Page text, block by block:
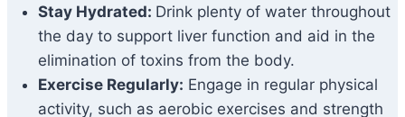
Stay Hydrated: Drink plenty of water throughout
the day to support liver function and aid in the
elimination of toxins from the body.
Exercise Regularly: Engage in regular physical
activity, such as aerobic exercises and strength